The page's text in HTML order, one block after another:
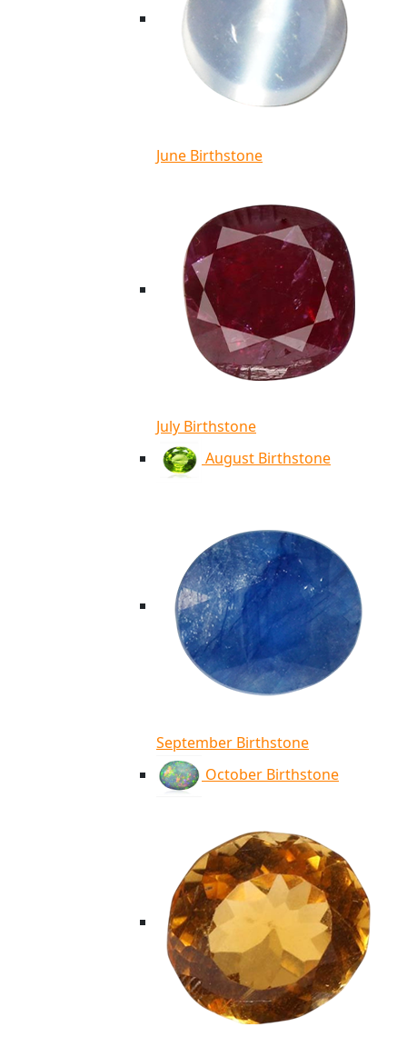
June Birthstone
July Birthstone
August Birthstone
September Birthstone
October Birthstone